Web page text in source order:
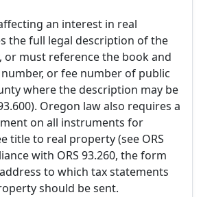
an interest in real
the full legal description of the
or must reference the book and
or fee number of public
where the description may be
Oregon law also requires a
on all instruments for
title to real property (see ORS
with ORS 93.260, the form
to which tax statements
should be sent.